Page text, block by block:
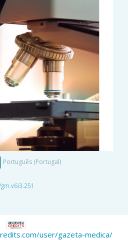
Português (Portugal)
user/gazeta-medica/